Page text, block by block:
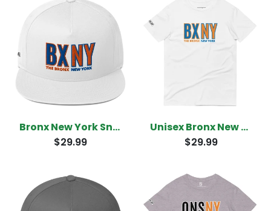
Bronx New York Snapback
$29.99
Unisex Bronx New York T-Shirt
$29.99